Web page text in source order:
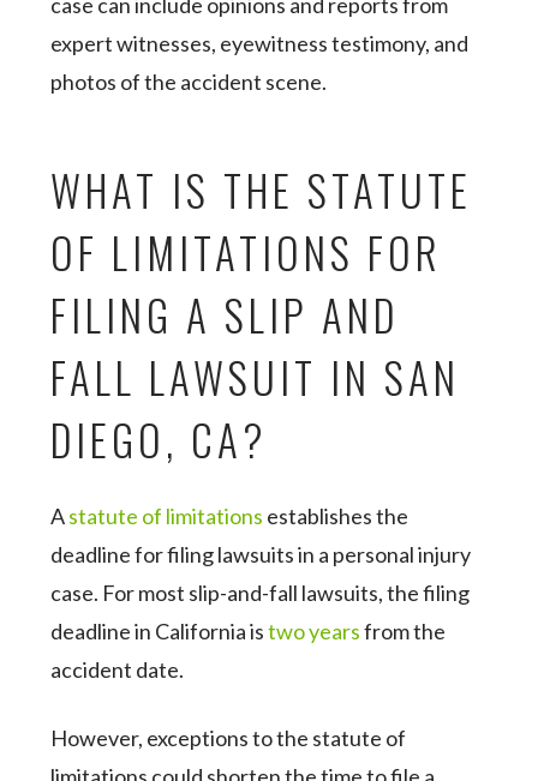
expert witnesses, eyewitness testimony, and
photos of the accident scene.
WHAT IS THE STATUTE
OF LIMITATIONS FOR
FILING A SLIP AND
FALL LAWSUIT IN SAN
DIEGO, CA?
Astatute of limitations establishes the
deadline for filing lawsuits in a personal injury
case. For most slip-and-fall lawsuits, the filing
deadline in California istwo yearsfrom the
accident date.
However, exceptions to the statute of